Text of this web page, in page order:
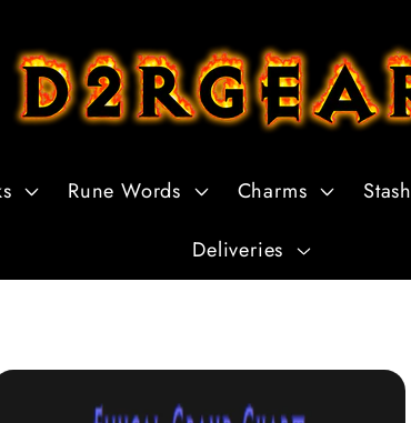
Rune Words Charms Stash
Deliveries